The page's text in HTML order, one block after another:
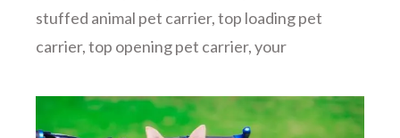
stuffed animal pet carrier,top loading pet
carrier,top opening pet carrier,your